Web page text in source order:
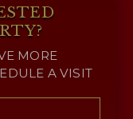
MORE
A VISIT